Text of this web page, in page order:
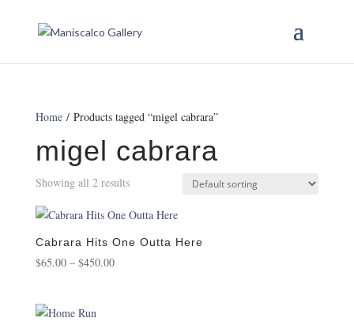
Home/ Products tagged “migel cabrara”
migel cabrara
Showing all 2 results
Cabrara Hits One Outta Here
$65.00 – $450.00Price